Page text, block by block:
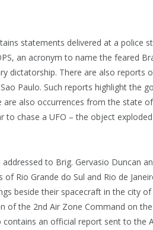
statements delivered at a police
an acronym to name the feared
dictatorship. There are also reports
Paulo. Such reports highlight the
also occurrences from the state
to chase a UFO – the object
to Brig. Gervasio Duncan
Rio Grande do Sul and Rio de
beside their spacecraft in the city
of the 2nd Air Zone Command on
contains an official report sent to the